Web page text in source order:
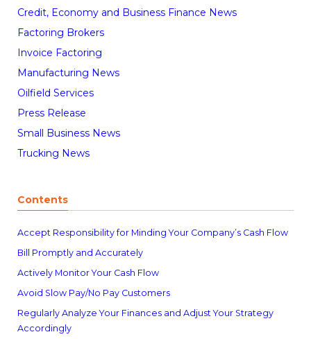
Credit, Economy and Business Finance News
Factoring Brokers
Invoice Factoring
Manufacturing News
Oilfield Services
Press Release
Small Business News
Trucking News
Contents
Accept Responsibility for Minding Your Company’s Cash Flow
Bill Promptly and Accurately
Actively Monitor Your Cash Flow
Avoid Slow Pay/No Pay Customers
Regularly Analyze Your Finances and Adjust Your Strategy
Accordingly